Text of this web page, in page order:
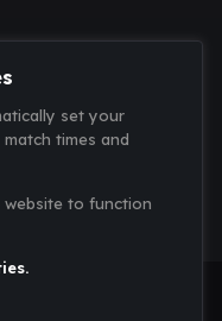
set your
times and
to function